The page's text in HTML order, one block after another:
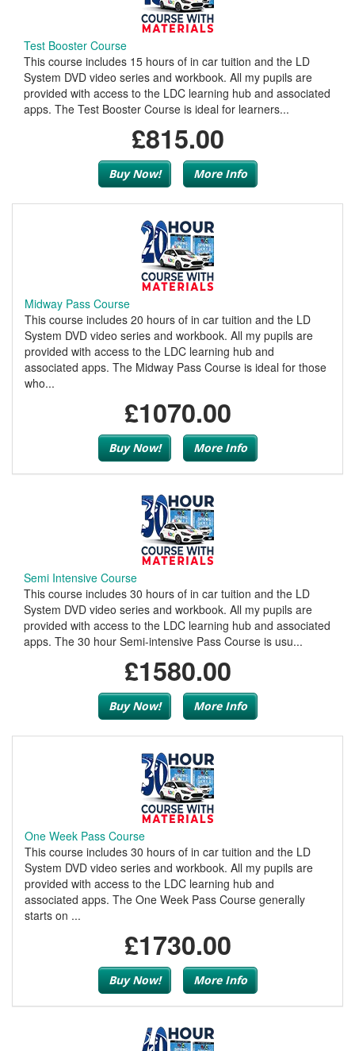
Test Booster Course
This course includes 15 hours of in car tuition and the LD
System DVD video series and workbook. All my pupils are
provided with access to the LDC learning hub and associated
apps. The Test Booster Course is ideal for learners...
£815.00
Buy Now! More Info
Midway Pass Course
This course includes 20 hours of in car tuition and the LD
System DVD video series and workbook. All my pupils are
provided with access to the LDC learning hub and
associated apps. The Midway Pass Course is ideal for those
who...
£1070.00
Buy Now! More Info
Semi Intensive Course
This course includes 30 hours of in car tuition and the LD
System DVD video series and workbook. All my pupils are
provided with access to the LDC learning hub and associated
apps. The 30 hour Semi-intensive Pass Course is usu...
£1580.00
Buy Now! More Info
One Week Pass Course
This course includes 30 hours of in car tuition and the LD
System DVD video series and workbook. All my pupils are
provided with access to the LDC learning hub and
associated apps. The One Week Pass Course generally
starts on ...
£1730.00
Buy Now! More Info